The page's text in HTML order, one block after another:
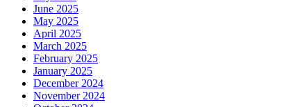
June 2025
May 2025
April 2025
March 2025
February 2025
January 2025
December 2024
November 2024